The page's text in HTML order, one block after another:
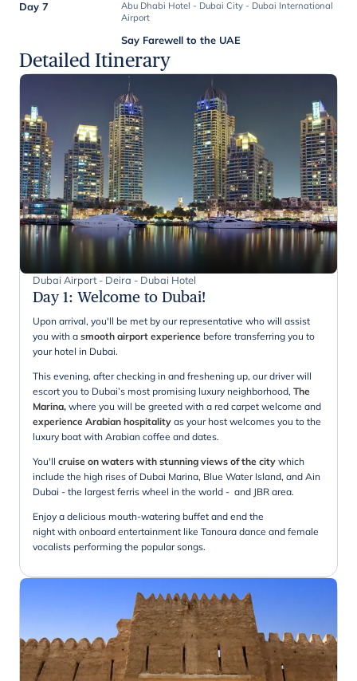
Day 7
Abu Dhabi Hotel - Dubai City - Dubai International
Airport
Say Farewell to the UAE
Detailed Itinerary
Dubai Airport - Deira - Dubai Hotel
Day 1: Welcome to Dubai!
Upon arrival, you'll be met by our representative who will assist
you with a smooth airport experience before transferring you to
your hotel in Dubai.
This evening, after checking in and freshening up, our driver will
escort you to Dubai’s most promising luxury neighborhood, The
Marina, where you will be greeted with a red carpet welcome and
experience Arabian hospitality as your host welcomes you to the
luxury boat with Arabian coffee and dates.
You'll cruise on waters with stunning views of the city which
include the high rises of Dubai Marina, Blue Water Island, and Ain
Dubai - the largest ferris wheel in the world - and JBR area.
Enjoy a delicious mouth-watering buffet and end the
night with onboard entertainment like Tanoura dance and female
vocalists performing the popular songs.